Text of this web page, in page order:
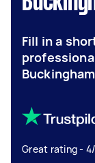
Fill in a
Great rating -